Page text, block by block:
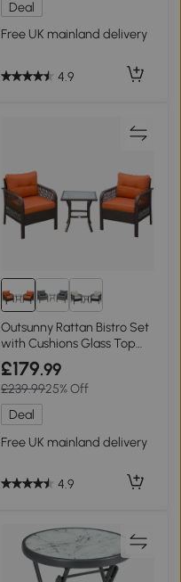
Deal
Free UK mainland delivery
4.9
Outsunny Rattan Bistro Set
with Cushions Glass Top
Orange
£179.99
£239.9925% Off
Deal
Free UK mainland delivery
4.9